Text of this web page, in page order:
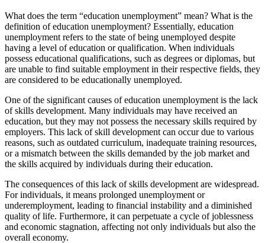
What does the term “education unemployment” mean? What is the
definition of education unemployment? Essentially, education
unemployment refers to the state of being unemployed despite
having a level of education or qualification. When individuals
possess educational qualifications, such as degrees or diplomas, but
are unable to find suitable employment in their respective fields, they
are considered to be educationally unemployed.
One of the significant causes of education unemployment is the lack
of skills development. Many individuals may have received an
education, but they may not possess the necessary skills required by
employers. This lack of skill development can occur due to various
reasons, such as outdated curriculum, inadequate training resources,
or a mismatch between the skills demanded by the job market and
the skills acquired by individuals during their education.
The consequences of this lack of skills development are widespread.
For individuals, it means prolonged unemployment or
underemployment, leading to financial instability and a diminished
quality of life. Furthermore, it can perpetuate a cycle of joblessness
and economic stagnation, affecting not only individuals but also the
overall economy.